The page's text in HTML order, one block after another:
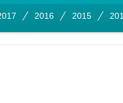
2016 2015